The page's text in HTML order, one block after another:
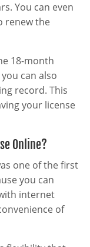
You can even
renew the
18-month
can also
record. This
your license
Online?
one of the first
you can
internet
of